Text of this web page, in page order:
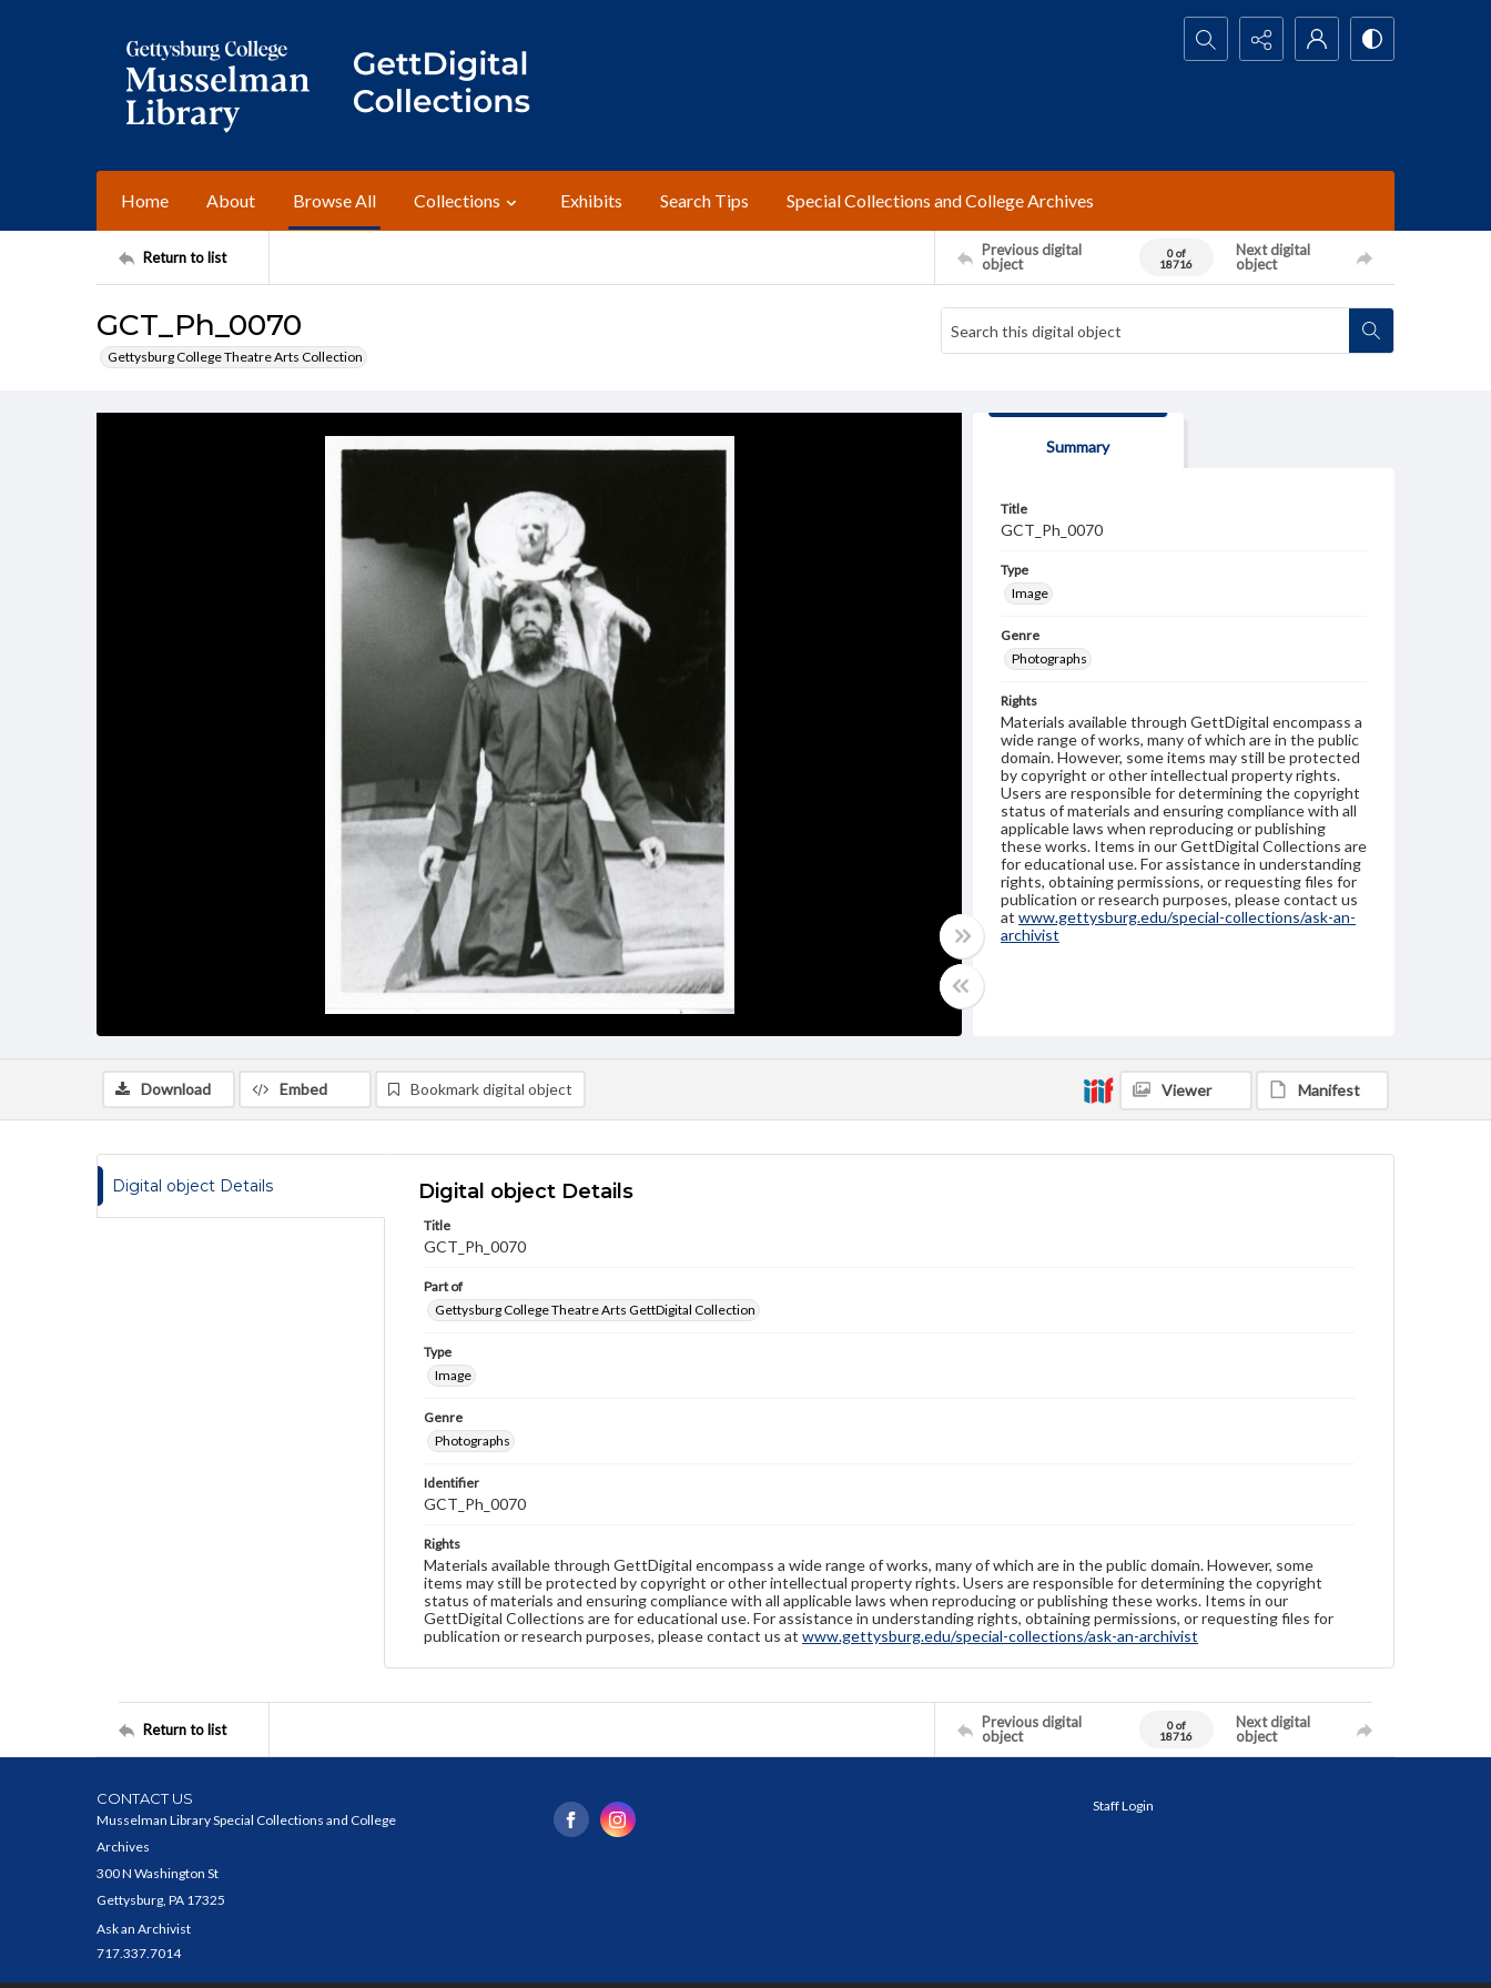
Search...
Home About Browse All Collections Exhibits Search Tips Special Collections and College Archives
Return to list
Previous digital
object
0 of
18716
Next digital
object
GCT_Ph_0070
Gettysburg College Theatre Arts Collection
Summary
Title
GCT_Ph_0070
Type
Image
Genre
Photographs
Rights
Materials available through GettDigital encompass a
wide range of works, many of which are in the public
domain. However, some items may still be protected
by copyright or other intellectual property rights.
Users are responsible for determining the copyright
status of materials and ensuring compliance with all
applicable laws when reproducing or publishing
these works. Items in our GettDigital Collections are
for educational use. For assistance in understanding
rights, obtaining permissions, or requesting files for
publication or research purposes, please contact us
at www.gettysburg.edu/special-collections/ask-an-
archivist
Download Embed Bookmark digital object Viewer Manifest
Digital object Details Digital object Details
Title
GCT_Ph_0070
Part of
Gettysburg College Theatre Arts GettDigital Collection
Type
Image
Genre
Photographs
Identifier
GCT_Ph_0070
Rights
Materials available through GettDigital encompass a wide range of works, many of which are in the public domain. However, some
items may still be protected by copyright or other intellectual property rights. Users are responsible for determining the copyright
status of materials and ensuring compliance with all applicable laws when reproducing or publishing these works. Items in our
GettDigital Collections are for educational use. For assistance in understanding rights, obtaining permissions, or requesting files for
publication or research purposes, please contact us at www.gettysburg.edu/special-collections/ask-an-archivist
Return to list
Previous digital
object
0 of
18716
Next digital
object
CONTACT US
Musselman Library Special Collections and College
Archives
300 N Washington St
Gettysburg, PA 17325
Ask an Archivist
717.337.7014
Staff Login